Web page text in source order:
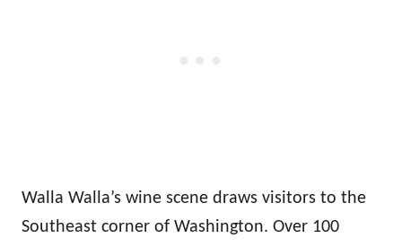
Walla Walla’s wine scene draws visitors to the
Southeast corner of Washington. Over 100